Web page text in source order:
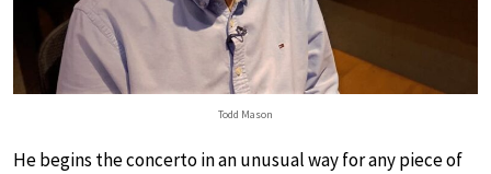
Todd Mason
He begins the concerto in an unusual way for any piece of